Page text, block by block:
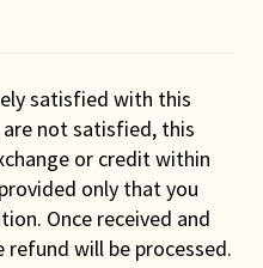
satisfied with this
not satisfied, this
or credit within
only that you
Once received and
will be processed.